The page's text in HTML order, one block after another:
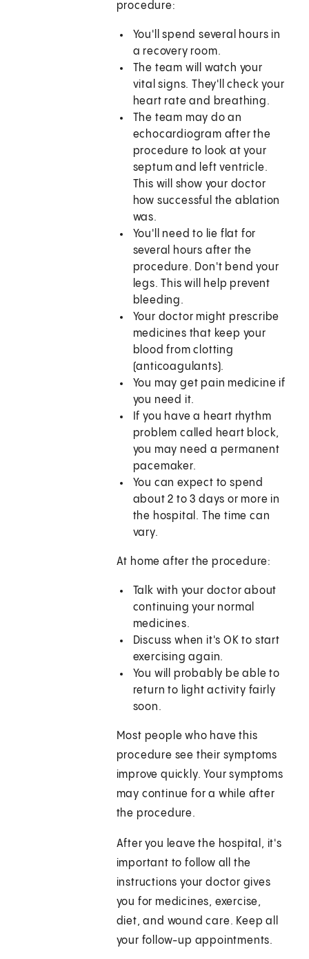
procedure:
You'll spend several hours in
a recovery room.
The team will watch your
vital signs. They'll check your
heart rate and breathing.
The team may do an
echocardiogram after the
procedure to look at your
septum and left ventricle.
This will show your doctor
how successful the ablation
was.
You'll need to lie flat for
several hours after the
procedure. Don't bend your
legs. This will help prevent
bleeding.
Your doctor might prescribe
medicines that keep your
blood from clotting
(anticoagulants).
You may get pain medicine if
you need it.
If you have a heart rhythm
problem called heart block,
you may need a permanent
pacemaker.
You can expect to spend
about 2 to 3 days or more in
the hospital. The time can
vary.
At home after the procedure:
Talk with your doctor about
continuing your normal
medicines.
Discuss when it's OK to start
exercising again.
You will probably be able to
return to light activity fairly
soon.
Most people who have this
procedure see their symptoms
improve quickly. Your symptoms
may continue for a while after
the procedure.
After you leave the hospital, it's
important to follow all the
instructions your doctor gives
you for medicines, exercise,
diet, and wound care. Keep all
your follow-up appointments.